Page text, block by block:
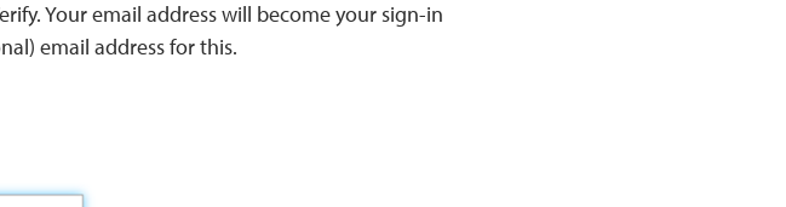
Your email address will become your sign-in
email address for this.